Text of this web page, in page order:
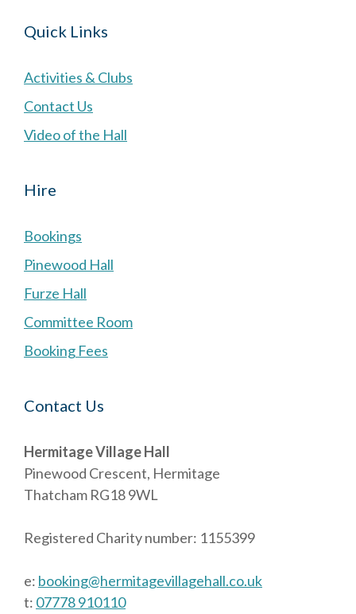
Quick Links
Activities & Clubs
Contact Us
Video of the Hall
Hire
Bookings
Pinewood Hall
Furze Hall
Committee Room
Booking Fees
Contact Us
Hermitage Village Hall
Pinewood Crescent, Hermitage
Thatcham RG18 9WL
Registered Charity number: 1155399
e: booking@hermitagevillagehall.co.uk
t: 07778 910110